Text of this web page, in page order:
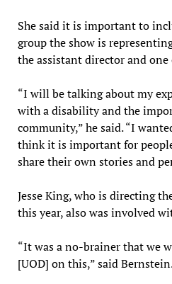
She said it is important to
group the show is
the assistant director and one
“I will be talking about my
with a disability and the
community,” he said. “I
think it is important for
share their own stories and
Jesse King, who is directing
this year, also was involved
“It was a no-brainer that we
[UOD] on this,” said